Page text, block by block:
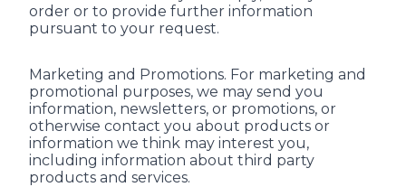
order or to provide further information
pursuant to your request.
Marketing and Promotions. For marketing and
promotional purposes, we may send you
information, newsletters, or promotions, or
otherwise contact you about products or
information we think may interest you,
including information about third party
products and services.